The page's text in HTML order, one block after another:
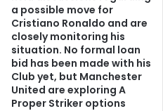
a possible move for
Cristiano Ronaldo and are
closely monitoring his
situation. No formal loan
bid has been made with his
Club yet, but Manchester
United are exploring A
Proper Striker options